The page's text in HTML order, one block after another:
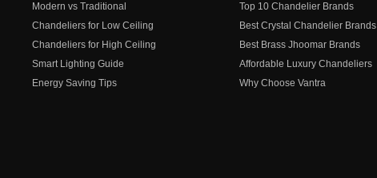
Modern vs Traditional
Chandeliers for Low Ceiling
Chandeliers for High Ceiling
Smart Lighting Guide
Energy Saving Tips
Top 10 Chandelier Brands
Best Crystal Chandelier Brands
Best Brass Jhoomar Brands
Affordable Luxury Chandeliers
Why Choose Vantra